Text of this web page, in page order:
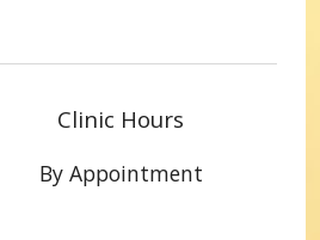
Clinic Hours
By Appointment